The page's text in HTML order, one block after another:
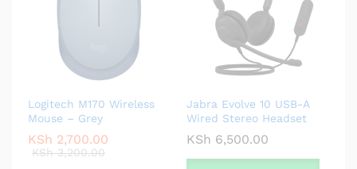
Logitech M170 Wireless
Mouse – Grey
KSh 2,700.00
KSh3,200.00
Jabra Evolve 10 USB-A
Wired Stereo Headset
KSh 6,500.00